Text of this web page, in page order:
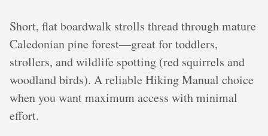
Short, flat boardwalk strolls thread through mature
Caledonian pine forest—great for toddlers,
strollers, and wildlife spotting (red squirrels and
woodland birds). A reliable Hiking Manual choice
when you want maximum access with minimal
effort.